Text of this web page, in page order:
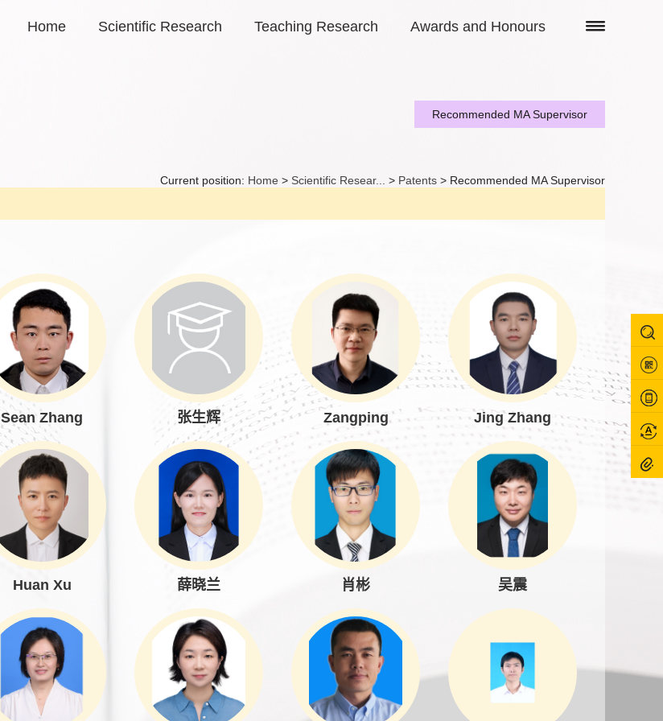
Home Scientific Research Teaching Research Awards and Honours
Recommended MA Supervisor
Current position: Home > Scientific Resear... > Patents > Recommended MA Supervisor
Sean Zhang 张生辉 Zangping Jing Zhang
Huan Xu 薛晓兰 肖彬 吴震